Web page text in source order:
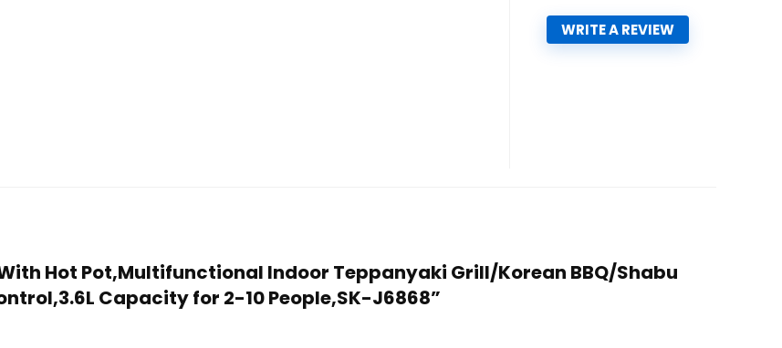
WRITE A REVIEW
Hot Pot,Multifunctional Indoor Teppanyaki Grill/Korean BBQ/Shabu
Capacity for 2-10 People,SK-J6868”